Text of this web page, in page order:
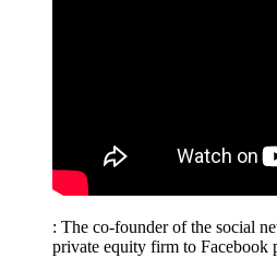
: The co-founder of the social
private equity firm to Facebook